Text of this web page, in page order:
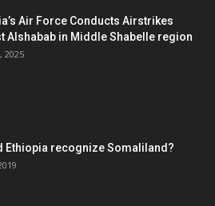
Air Force Conducts Airstrikes
Alshabab in Middle Shabelle region
2025
Ethiopia recognize Somaliland?